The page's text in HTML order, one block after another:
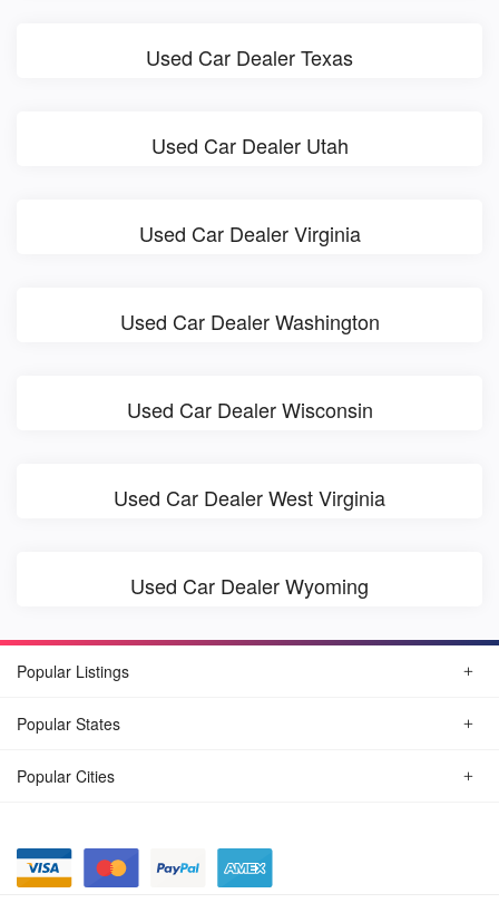
Used Car Dealer Texas
Used Car Dealer Utah
Used Car Dealer Virginia
Used Car Dealer Washington
Used Car Dealer Wisconsin
Used Car Dealer West Virginia
Used Car Dealer Wyoming
Popular Listings
Popular States
Popular Cities